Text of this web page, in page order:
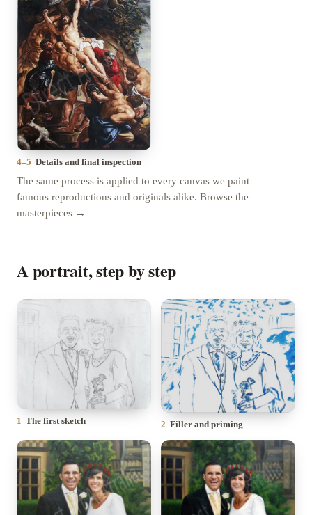
4–5 Details and final inspection
The same process is applied to every canvas we paint —
famous reproductions and originals alike. Browse the
masterpieces →
A portrait, step by step
1 The first sketch 2 Filler and priming